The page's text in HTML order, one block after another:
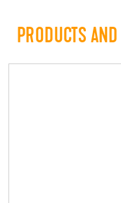
PRODUCTS